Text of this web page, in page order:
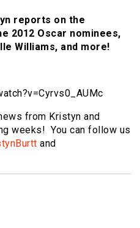
reports on the
2012 Oscar nominees,
Williams, and more!
from Kristyn and
weeks! You can follow us
and